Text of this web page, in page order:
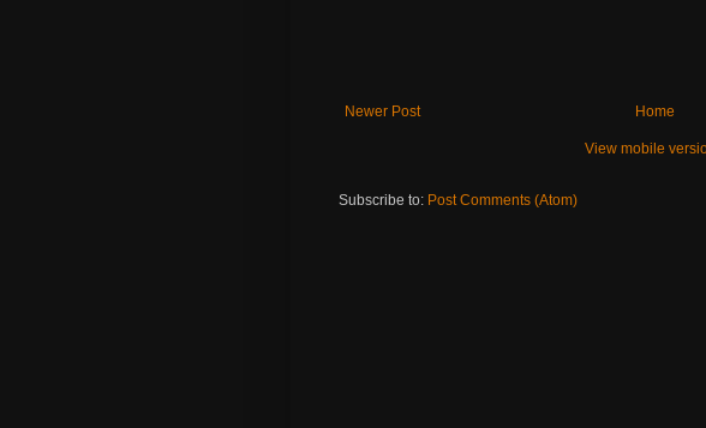
Newer Post Home
View mobile
Subscribe to: Post Comments (Atom)